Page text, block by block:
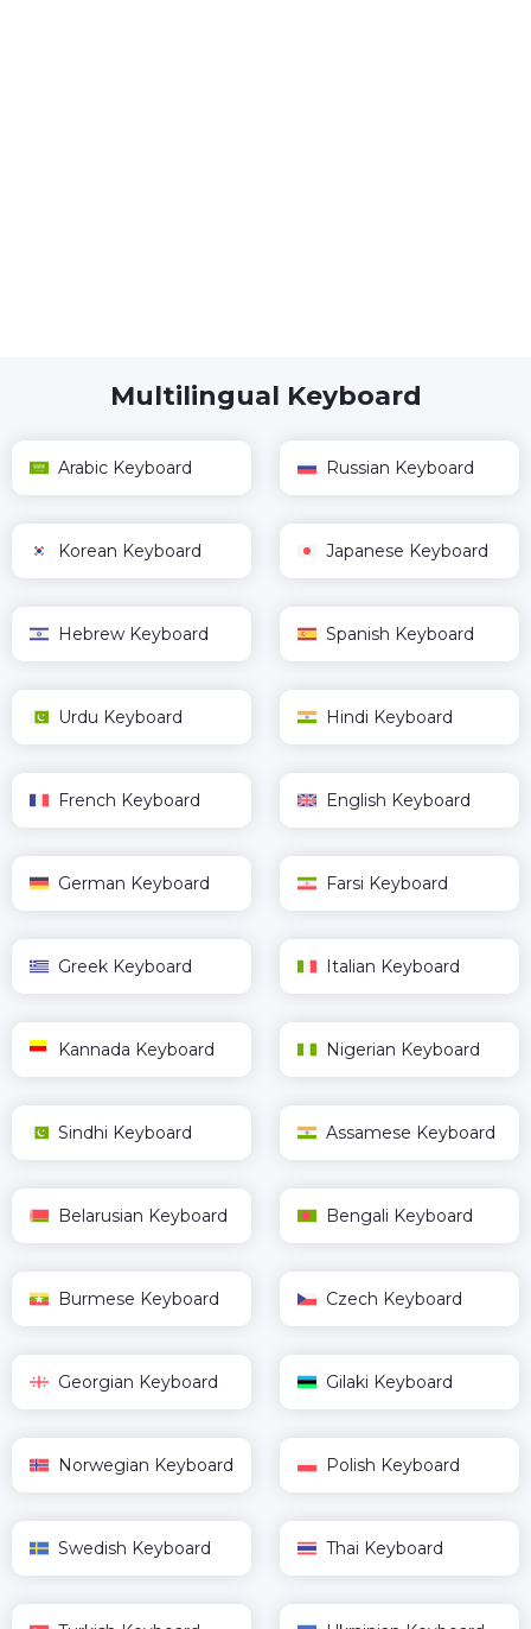
Multilingual Keyboard
Arabic Keyboard Russian Keyboard
Korean Keyboard Japanese Keyboard
Hebrew Keyboard Spanish Keyboard
Urdu Keyboard Hindi Keyboard
French Keyboard English Keyboard
German Keyboard Farsi Keyboard
Greek Keyboard Italian Keyboard
Kannada Keyboard Nigerian Keyboard
Sindhi Keyboard Assamese Keyboard
Belarusian Keyboard Bengali Keyboard
Burmese Keyboard Czech Keyboard
Georgian Keyboard Gilaki Keyboard
Norwegian Keyboard Polish Keyboard
Swedish Keyboard Thai Keyboard